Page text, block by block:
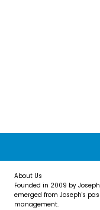
About Us
Founded in 2009 by
emerged from Joseph's
management.